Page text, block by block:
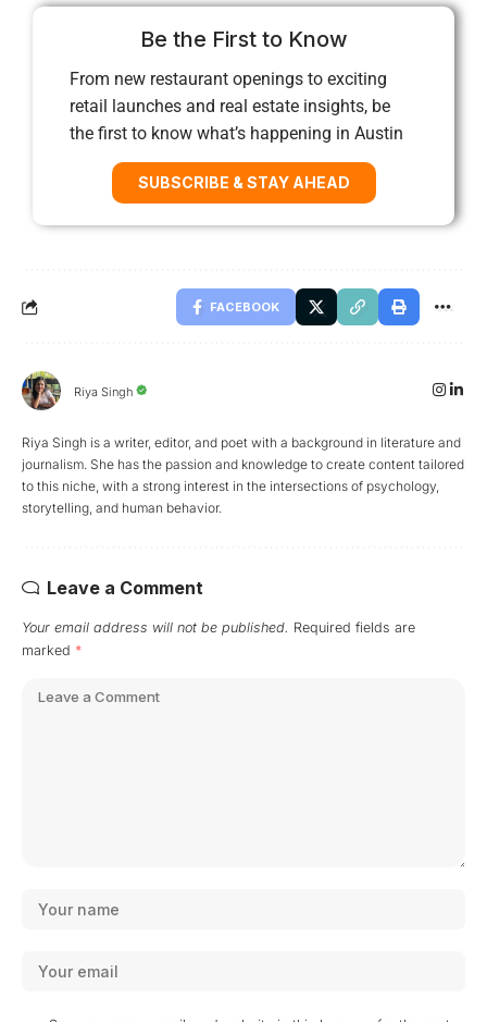
Be the First to Know
From new restaurant openings to exciting
retail launches and real estate insights, be
the first to know what’s happening in Austin
SUBSCRIBE & STAY AHEAD
FACEBOOK
Riya Singh
Riya Singh is a writer, editor, and poet with a background in literature and
journalism. She has the passion and knowledge to create content tailored
to this niche, with a strong interest in the intersections of psychology,
storytelling, and human behavior.
Leave a Comment
Your email address will not be published. Required fields are
marked *